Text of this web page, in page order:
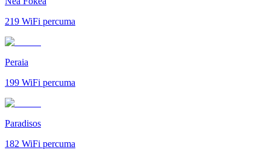
219 WiFi percuma
Peraia
199 WiFi percuma
Paradisos
182 WiFi percuma